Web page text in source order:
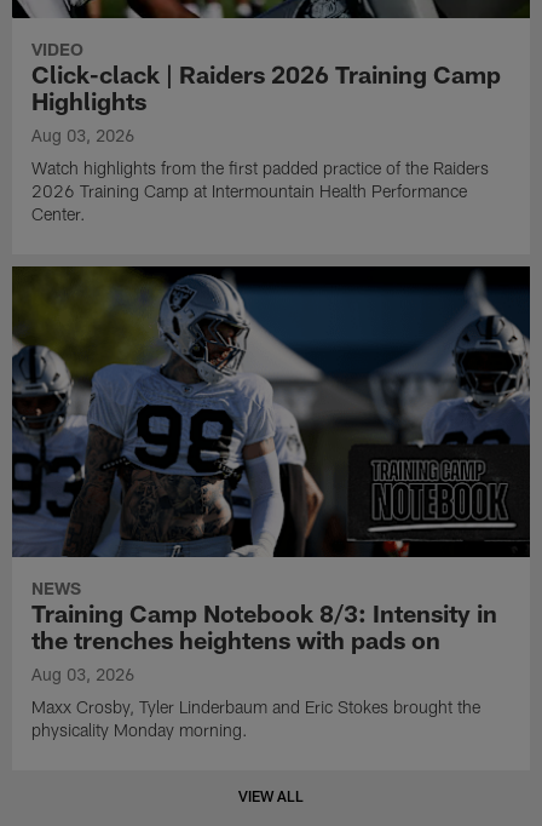
VIDEO
Click-clack | Raiders 2026 Training Camp
Highlights
Aug 03, 2026
Watch highlights from the first padded practice of the Raiders
2026 Training Camp at Intermountain Health Performance
Center.
NEWS
Training Camp Notebook 8/3: Intensity in
the trenches heightens with pads on
Aug 03, 2026
Maxx Crosby, Tyler Linderbaum and Eric Stokes brought the
physicality Monday morning.
VIEW ALL